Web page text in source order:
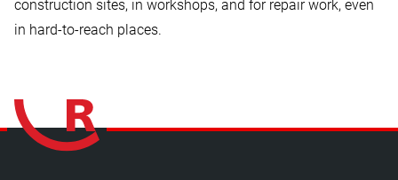
construction sites, in workshops, and for repair work, even
in hard-to-reach places.